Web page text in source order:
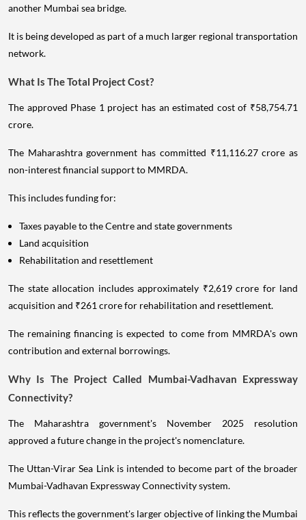
another Mumbai sea bridge.
It is being developed as part of a much larger regional transportation
network.
What Is The Total Project Cost?
The approved Phase 1 project has an estimated cost of ₹58,754.71
crore.
The Maharashtra government has committed ₹11,116.27 crore as
non-interest financial support to MMRDA.
This includes funding for:
Taxes payable to the Centre and state governments
Land acquisition
Rehabilitation and resettlement
The state allocation includes approximately ₹2,619 crore for land
acquisition and ₹261 crore for rehabilitation and resettlement.
The remaining financing is expected to come from MMRDA's own
contribution and external borrowings.
Why Is The Project Called Mumbai-Vadhavan Expressway
Connectivity?
The Maharashtra government's November 2025 resolution
approved a future change in the project's nomenclature.
The Uttan-Virar Sea Link is intended to become part of the broader
Mumbai-Vadhavan Expressway Connectivity system.
This reflects the government's larger objective of linking the Mumbai